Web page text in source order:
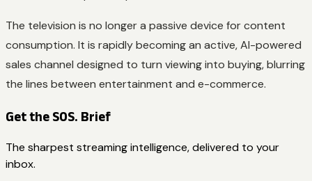
The television is no longer a passive device for content
consumption. It is rapidly becoming an active, AI-powered
sales channel designed to turn viewing into buying, blurring
the lines between entertainment and e-commerce.
Get the SOS. Brief
The sharpest streaming intelligence, delivered to your
inbox.